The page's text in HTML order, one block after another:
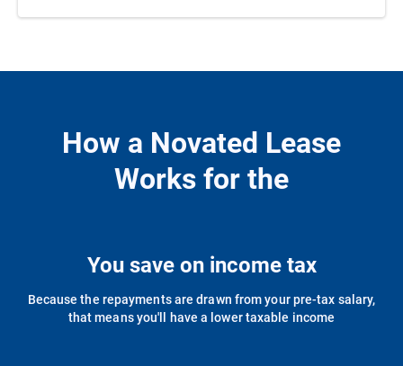
How a Novated Lease
Works for the
You save on income tax
Because the repayments are drawn from your pre-tax salary,
that means you'll have a lower taxable income